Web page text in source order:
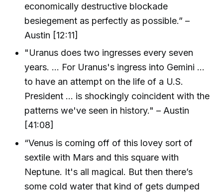
economically destructive blockade
besiegement as perfectly as possible.” –
Austin [12:11]
"Uranus does two ingresses every seven
years. ... For Uranus's ingress into Gemini ...
to have an attempt on the life of a U.S.
President ... is shockingly coincident with the
patterns we've seen in history." – Austin
[41:08]
“Venus is coming off of this lovey sort of
sextile with Mars and this square with
Neptune. It's all magical. But then there’s
some cold water that kind of gets dumped